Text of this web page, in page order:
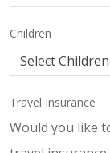
Children
Travel Insurance
Would you like